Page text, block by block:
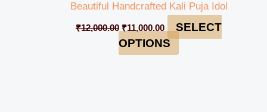
Beautiful Handcrafted Kali Puja Idol
₹12,000.00 ₹11,000.00
SELECT
OPTIONS